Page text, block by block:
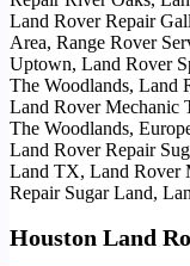
Land Rover Repair
Area, Range Rover
Uptown, Land Rover
The Woodlands, Land
Land Rover Mechanic
The Woodlands,
Land Rover Repair
Land TX, Land Rover
Repair Sugar Land,
Houston Land